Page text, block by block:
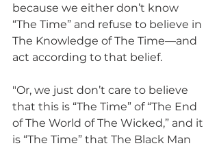
because we either don’t know
“The Time” and refuse to believe in
The Knowledge of The Time—and
act according to that belief.
"Or, we just don’t care to believe
that this is “The Time” of “The End
of The World of The Wicked,” and it
is “The Time” that The Black Man